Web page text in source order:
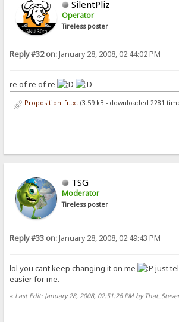
SilentPliz
Operator
Tireless poster
Reply #32 on:January 28, 2008, 02:44:02 PM
re of re of re
Proposition_fr.txt(3.59 kB - downloaded 2281
TSG
Moderator
Tireless poster
Reply #33 on:January 28, 2008, 02:49:43 PM
lol you cant keep changing it on me
just
easier for me.
« Last Edit: January 28, 2008, 02:51:26 PM by